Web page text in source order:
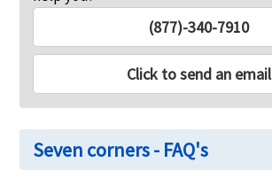
(877)-340-7910
Click to send an email
Seven corners - FAQ's